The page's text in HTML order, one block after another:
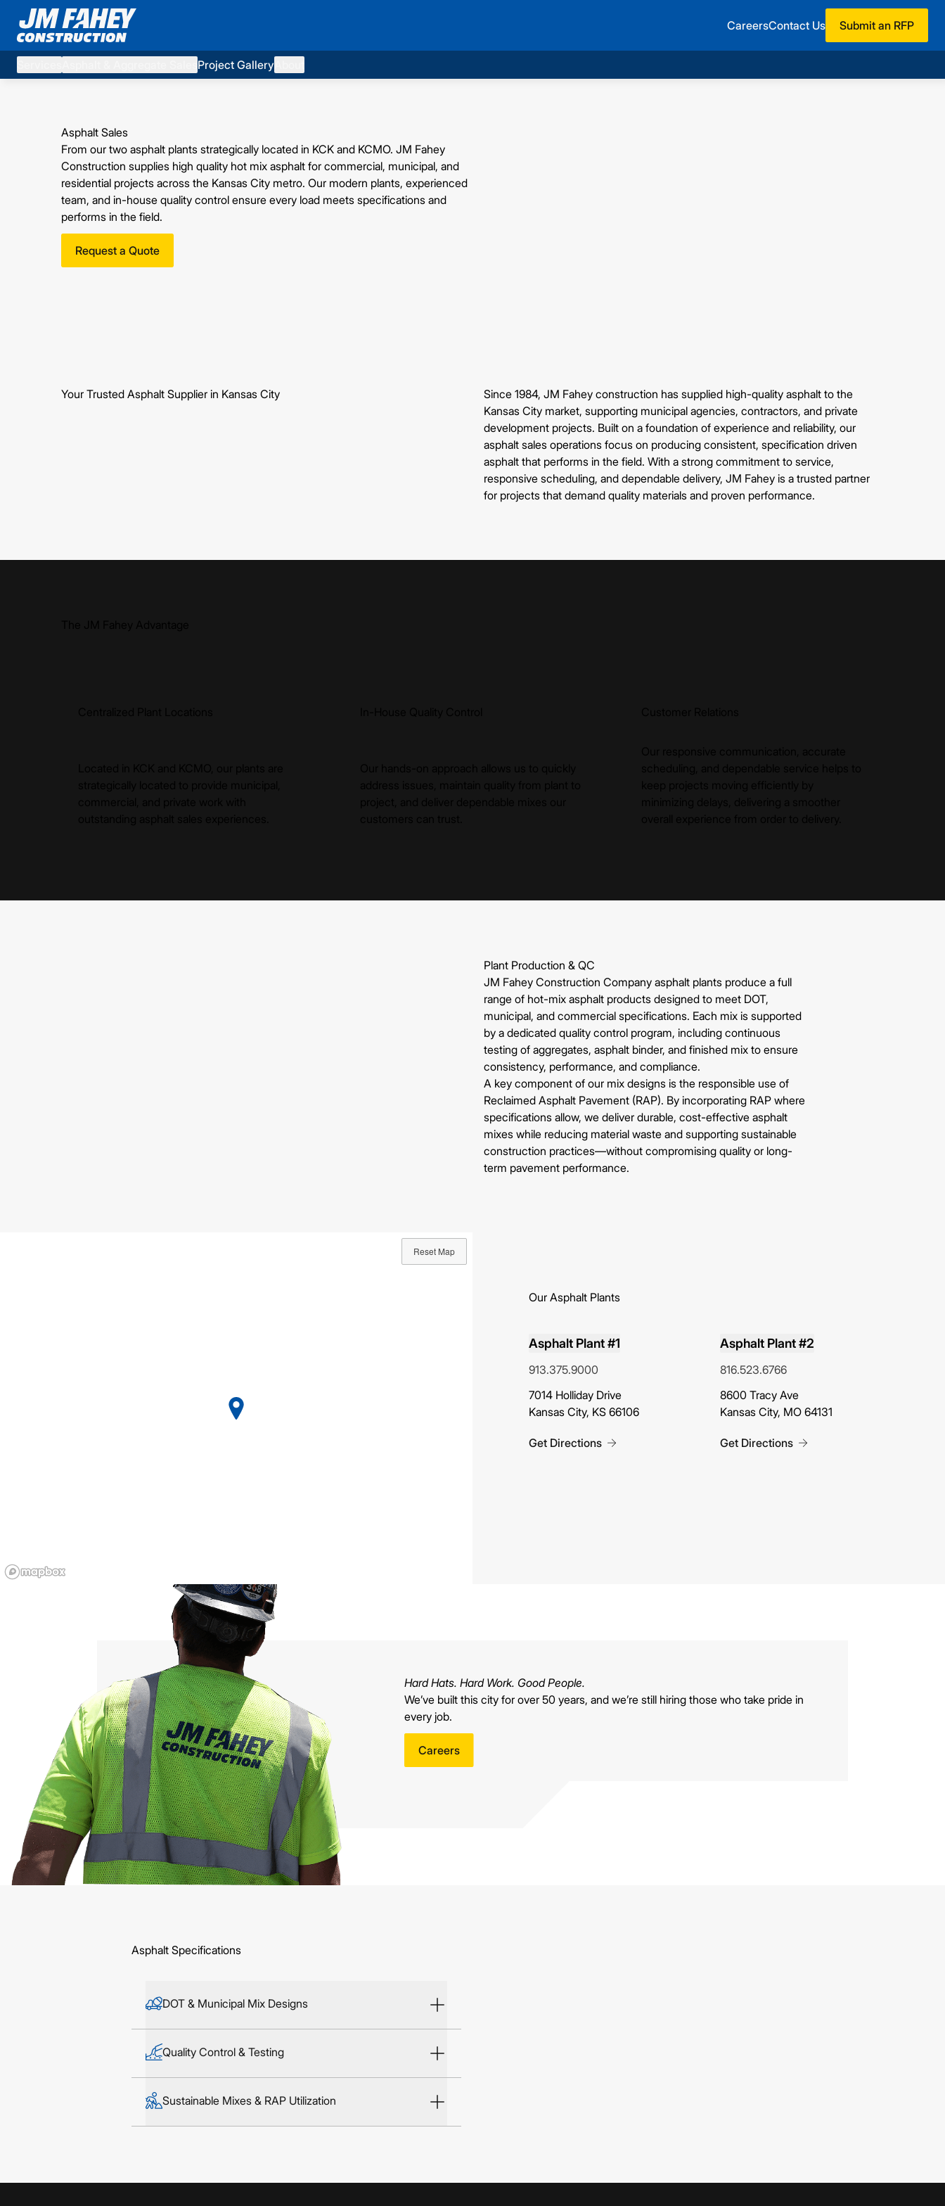
CareersContact Us Submit an RFP
Project Gallery
Asphalt Sales
From our two asphalt plants strategically located in KCK and KCMO. JM Fahey
Construction supplies high quality hot mix asphalt for commercial, municipal, and
residential projects across the Kansas City metro. Our modern plants, experienced
team, and in-house quality control ensure every load meets specifications and
performs in the field.
Request a Quote
Your Trusted Asphalt Supplier in Kansas City
Since 1984, JM Fahey construction has supplied high-quality asphalt to the
Kansas City market, supporting municipal agencies, contractors, and private
development projects. Built on a foundation of experience and reliability, our
asphalt sales operations focus on producing consistent, specification driven
asphalt that performs in the field. With a strong commitment to service,
responsive scheduling, and dependable delivery, JM Fahey is a trusted partner
for projects that demand quality materials and proven performance.
Plant Production & QC
JM Fahey Construction Company asphalt plants produce a full
range of hot-mix asphalt products designed to meet DOT,
municipal, and commercial specifications. Each mix is supported
by a dedicated quality control program, including continuous
testing of aggregates, asphalt binder, and finished mix to ensure
consistency, performance, and compliance.
A key component of our mix designs is the responsible use of
Reclaimed Asphalt Pavement (RAP). By incorporating RAP where
specifications allow, we deliver durable, cost-effective asphalt
mixes while reducing material waste and supporting sustainable
construction practices—without compromising quality or long-
term pavement performance.
Reset Map
Our Asphalt Plants
Asphalt Plant #1
913.375.9000
7014 Holliday Drive
Kansas City, KS 66106
(opens in new tab)
Get Directions
Asphalt Plant #2
816.523.6766
8600 Tracy Ave
Kansas City, MO 64131
(opens in new tab)
Get Directions
Hard Hats. Hard Work. Good People.
We’ve built this city for over 50 years, and we’re still hiring those who take pride in
every job.
Careers
Asphalt Specifications
DOT & Municipal Mix Designs
Quality Control & Testing
Sustainable Mixes & RAP Utilization